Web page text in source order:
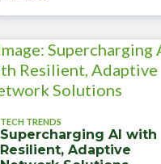
TECH TRENDS
Supercharging AI with
Resilient, Adaptive